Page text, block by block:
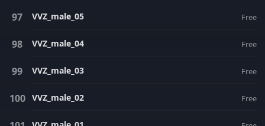
VVZ_male_05 Free
VVZ_male_04 Free
VVZ_male_03 Free
VVZ_male_02 Free